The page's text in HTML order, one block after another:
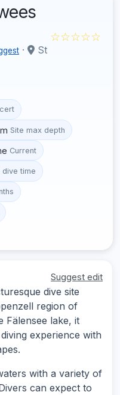
·
St
☆☆☆☆☆
Site max depth
Current
dive time
Suggest edit
dive site
region of
Fälensee lake, it
experience with
with a variety of
can expect to